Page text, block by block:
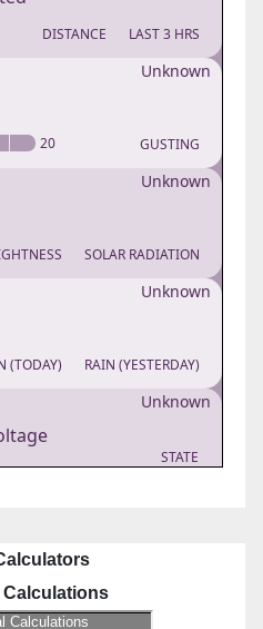
Calculations